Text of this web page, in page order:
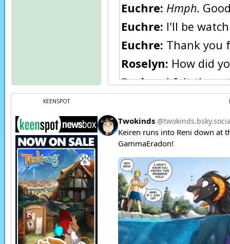
Euchre: Hmph.
Euchre: I'll be
Euchre: Thank you
Roselyn: How did
Euchre:I felt the
And I
Honestly, I half
Roselyn:I was
seeing her father.
are.
Euchre:Oh... I think
Roselyn: Sigh...
way.
Euchre:You mean
KEENSPOT